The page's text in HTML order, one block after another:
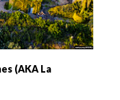
(AKA La